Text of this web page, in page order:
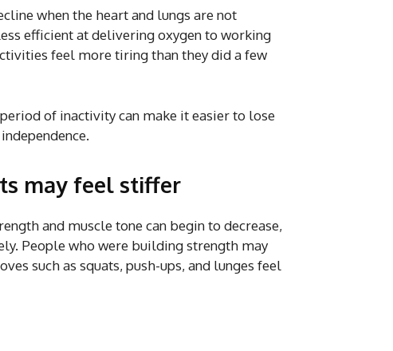
when the heart and lungs are not
efficient at delivering oxygen to working
feel more tiring than they did a few
of inactivity can make it easier to lose
may feel stiffer
and muscle tone can begin to decrease,
People who were building strength may
such as squats, push-ups, and lunges feel